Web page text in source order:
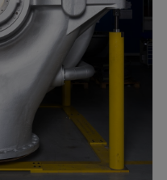
upgrades
solutions
Party Services